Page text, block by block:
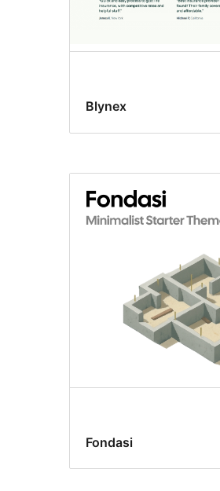
Blynex
Fondasi